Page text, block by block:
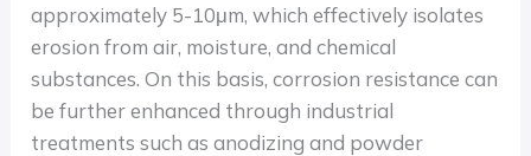
approximately 5-10μm, which effectively isolates
erosion from air, moisture, and chemical
substances. On this basis, corrosion resistance can
be further enhanced through industrial
treatments such as anodizing and powder